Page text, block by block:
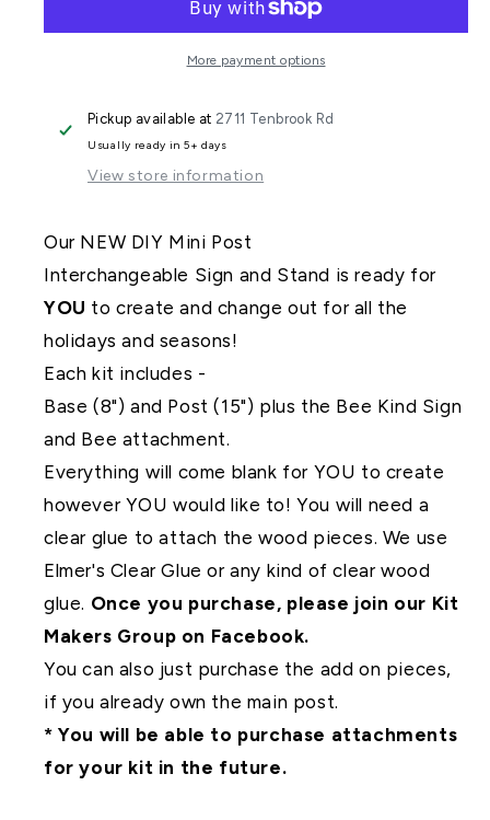
Interchangeable
DIY
Interchangeable
More payment options
Pickup available at 2711 Tenbrook Rd
Usually ready in 5+ days
View store information
Our NEW DIY Mini Post
Interchangeable Sign and Stand is ready for
YOU to create and change out for all the
holidays and seasons!
Each kit includes -
Base (8") and Post (15") plus the Bee Kind Sign
and Bee attachment.
Everything will come blank for YOU to create
however YOU would like to! You will need a
clear glue to attach the wood pieces. We use
Elmer's Clear Glue or any kind of clear wood
glue. Once you purchase, please join our Kit
Makers Group on Facebook.
You can also just purchase the add on pieces,
if you already own the main post.
* You will be able to purchase attachments
for your kit in the future.